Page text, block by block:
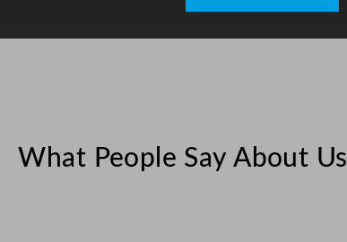
C
What People Say About Us